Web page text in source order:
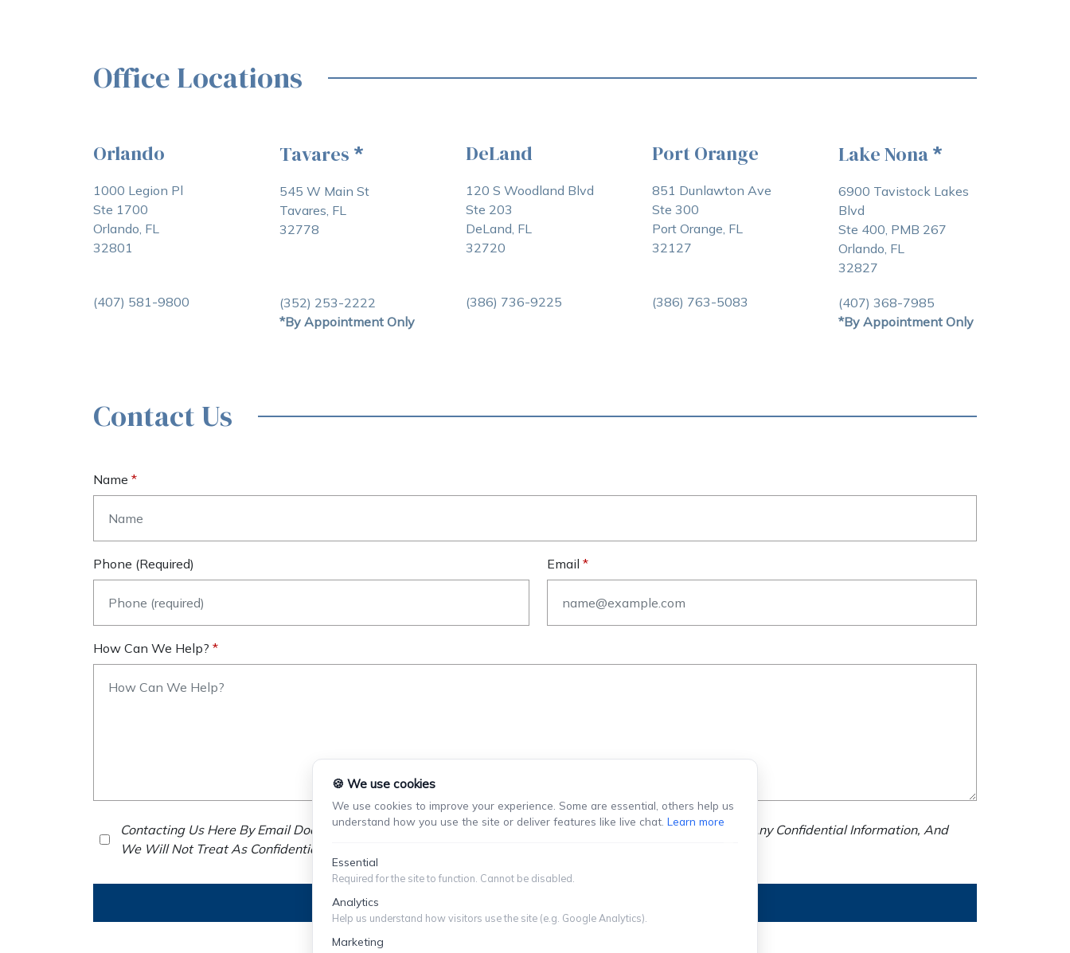
Office Locations
Orlando
1000 Legion Pl
Ste 1700
Orlando, FL
32801
(407) 581-9800
Tavares *
545 W Main St
Tavares, FL
32778
(352) 253-2222
*By Appointment Only
DeLand
120 S Woodland Blvd
Ste 203
DeLand, FL
32720
(386) 736-9225
Port Orange
851 Dunlawton Ave
Ste 300
Port Orange, FL
32127
(386) 763-5083
Lake Nona *
6900 Tavistock Lakes
Blvd
Ste 400, PMB 267
Orlando, FL
32827
(407) 368-7985
*By Appointment Only
Contact Us
Name
Phone (required) Email
How Can We Help?
Contacting Us Here By Email Does Not Establish An Attorney-Client Relationship. You Should Not Send Us Any Confidential Information, And
We Will Not Treat As Confidential Any Information You Choose To Provide.
🍪 We use cookies
We use cookies to improve your experience. Some are essential, others help us
understand how you use the site or deliver features like live chat. Learn more
Essential
Required for the site to function. Cannot be disabled.
Analytics
Help us understand how visitors use the site (e.g. Google Analytics).
Marketing